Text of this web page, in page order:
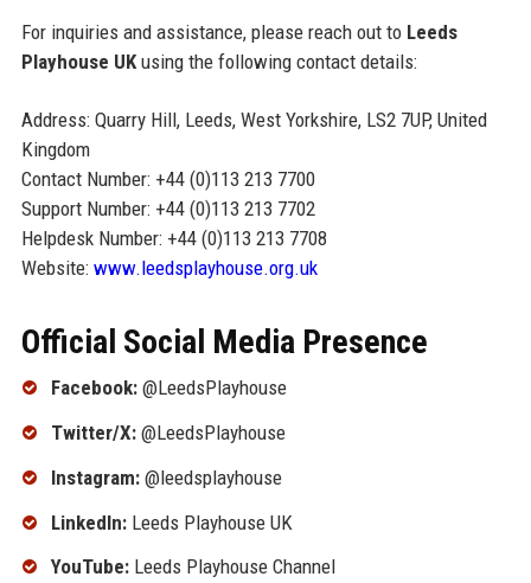
For inquiries and assistance, please reach out to Leeds
Playhouse UKusing the following contact details:
Address: Quarry Hill, Leeds, West Yorkshire, LS2 7UP, United
Kingdom
Contact Number: +44 (0)113 213 7700
Support Number: +44 (0)113 213 7702
Helpdesk Number: +44 (0)113 213 7708
Website: www.leedsplayhouse.org.uk
Official Social Media Presence
Facebook:@LeedsPlayhouse
Twitter/X:@LeedsPlayhouse
Instagram:@leedsplayhouse
LinkedIn:Leeds Playhouse UK
YouTube:Leeds Playhouse Channel